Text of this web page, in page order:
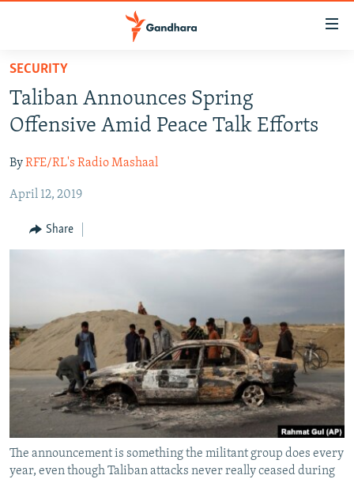
Skip
main
content
to
Navigation
HUMANITARIAN CRISIS
HUMAN RIGHTS
MULTIMEDIA
RFE/RL HOMEPAGE
All RFE/RL sites
SECURITY
Taliban Announces Spring
Offensive Amid Peace Talk Efforts
ByRFE/RL's Radio Mashaal
April 12, 2019
Share
The announcement is something the militant group does every
year, even though Taliban attacks never really ceased during